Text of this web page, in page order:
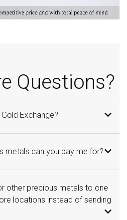
Questions?
Exchange?
metals can you pay me for?
other precious metals to one
locations instead of sending